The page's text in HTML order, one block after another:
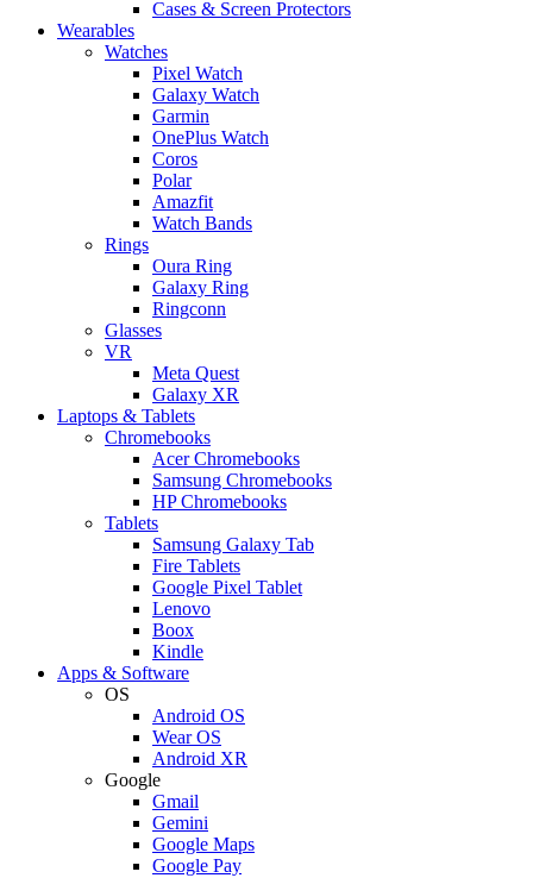
Cases & Screen Protectors
Wearables
Watches
Pixel Watch
Galaxy Watch
Garmin
OnePlus Watch
Coros
Polar
Amazfit
Watch Bands
Rings
Oura Ring
Galaxy Ring
Ringconn
Glasses
VR
Meta Quest
Galaxy XR
Laptops & Tablets
Chromebooks
Acer Chromebooks
Samsung Chromebooks
HP Chromebooks
Tablets
Samsung Galaxy Tab
Fire Tablets
Google Pixel Tablet
Lenovo
Boox
Kindle
Apps & Software
OS
Android OS
Wear OS
Android XR
Google
Gmail
Gemini
Google Maps
Google Pay